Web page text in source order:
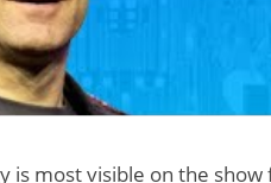
is most visible on the